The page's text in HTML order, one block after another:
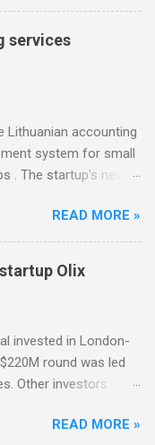
(SPV) to support
Ventures
its Fund II, which
round, with
investors.
services
Lithuanian accounting
system for small
. The startup's new
READ MORE »
Olix
invested in London-
round was led
Other investors
to the new funding,
READ MORE »